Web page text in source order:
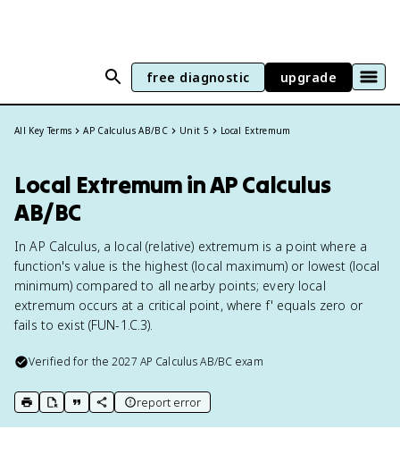
free diagnostic upgrade
All Key Terms AP Calculus AB/BC Unit 5 Local Extremum
Local Extremum in AP Calculus
AB/BC
In AP Calculus, a local (relative) extremum is a point where a
function's value is the highest (local maximum) or lowest (local
minimum) compared to all nearby points; every local
extremum occurs at a critical point, where f' equals zero or
fails to exist (FUN-1.C.3).
Verified for the2027 AP Calculus AB/BC exam
print key term
export to Google Doc
copy citation
copy link to this page
report error